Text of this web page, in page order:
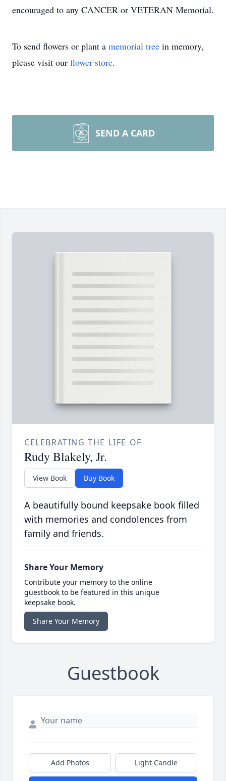
encouraged to any CANCER or VETERAN Memorial.
To send flowers or plant a memorial tree in memory,
please visit our flower store.
SEND A CARD
CELEBRATING THE LIFE OF
Rudy Blakely, Jr.
View Book Buy Book
A beautifully bound keepsake book filled
with memories and condolences from
family and friends.
Share Your Memory
Contribute your memory to the online
guestbook to be featured in this unique
keepsake book.
Share Your Memory
Guestbook
Add Photos Light Candle